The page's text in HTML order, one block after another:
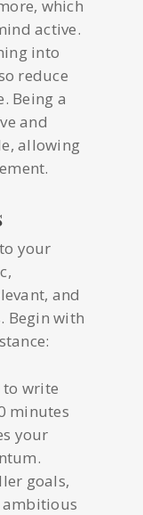
which
active.
into
reduce
Being a
and
allowing
your
and
Begin with
to write
minutes
your
goals,